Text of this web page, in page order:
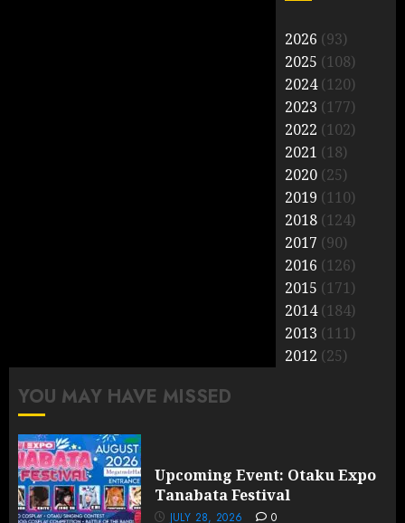
2026 (93)
2025 (108)
2024(120)
2023 (177)
2022 (102)
2021 (18)
2020 (25)
2019 (110)
2018 (124)
2017 (90)
2016 (126)
2015 (171)
2014(184)
2013 (111)
2012 (25)
YOU MAY HAVE MISSED
Upcoming Event: Otaku Expo
Tanabata Festival
JULY 28, 2026 0